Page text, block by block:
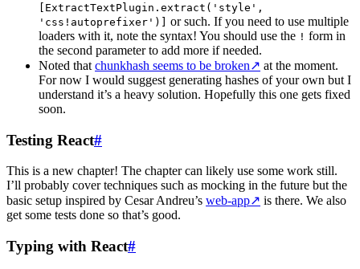
[ExtractTextPlugin.extract('style',
'css!autoprefixer')]
or such. If you need to use multiple
loaders with it, note the syntax! You should use the ! form in
the second parameter to add more if needed.
Noted that chunkhash seems to be broken↗ at the moment.
For now I would suggest generating hashes of your own but I
understand it’s a heavy solution. Hopefully this one gets fixed
soon.
Testing React#
This is a new chapter! The chapter can likely use some work still.
I’ll probably cover techniques such as mocking in the future but the
basic setup inspired by Cesar Andreu’s web-app↗ is there. We also
get some tests done so that’s good.
Typing with React#